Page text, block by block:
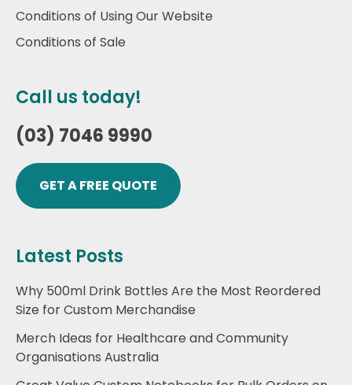
Conditions of Using Our Website
Conditions of Sale
Call us today!
(03) 7046 9990
GET A FREE QUOTE
Latest Posts
Why 500ml Drink Bottles Are the Most Reordered
Size for Custom Merchandise
Merch Ideas for Healthcare and Community
Organisations Australia